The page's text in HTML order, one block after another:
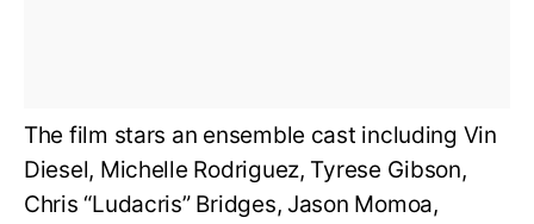
The film stars an ensemble cast including Vin
Diesel, Michelle Rodriguez, Tyrese Gibson,
Chris “Ludacris” Bridges, Jason Momoa,